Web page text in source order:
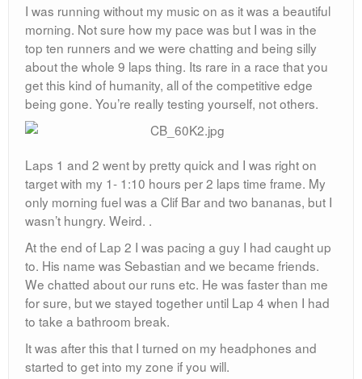
I was running without my music on as it was a beautiful
morning. Not sure how my pace was but I was in the
top ten runners and we were chatting and being silly
about the whole 9 laps thing. Its rare in a race that you
get this kind of humanity, all of the competitive edge
being gone. You’re really testing yourself, not others.
Laps 1 and 2 went by pretty quick and I was right on
target with my 1- 1:10 hours per 2 laps time frame. My
only morning fuel was a Clif Bar and two bananas, but I
wasn’t hungry. Weird. .
At the end of Lap 2 I was pacing a guy I had caught up
to. His name was Sebastian and we became friends.
We chatted about our runs etc. He was faster than me
for sure, but we stayed together until Lap 4 when I had
to take a bathroom break.
It was after this that I turned on my headphones and
started to get into my zone if you will.